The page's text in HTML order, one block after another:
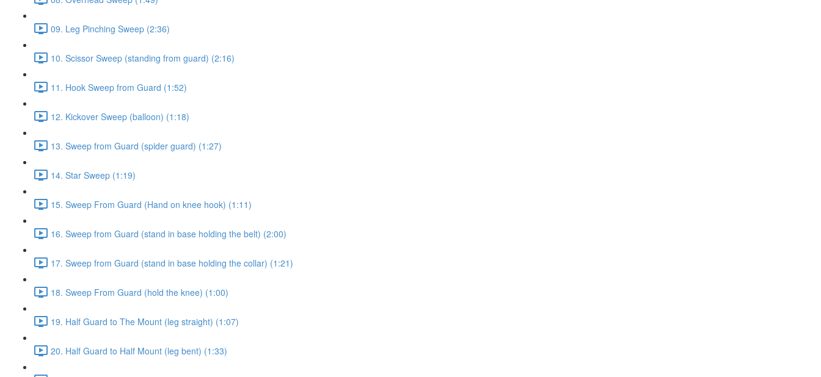
09. Leg Pinching Sweep (2:36)
10. Scissor Sweep (standing from guard) (2:16)
11. Hook Sweep from Guard (1:52)
12. Kickover Sweep (balloon) (1:18)
13. Sweep from Guard (spider guard) (1:27)
14. Star Sweep (1:19)
15. Sweep From Guard (Hand on knee hook) (1:11)
16. Sweep from Guard (stand in base holding the belt) (2:00)
17. Sweep from Guard (stand in base holding the collar) (1:21)
18. Sweep From Guard (hold the knee) (1:00)
19. Half Guard to The Mount (leg straight) (1:07)
20. Half Guard to Half Mount (leg bent) (1:33)